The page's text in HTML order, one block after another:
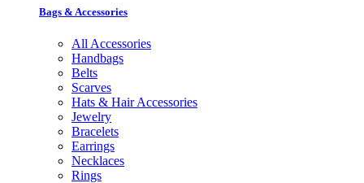
Bags & Accessories
All Accessories
Handbags
Belts
Scarves
Hats & Hair Accessories
Jewelry
Bracelets
Earrings
Necklaces
Rings